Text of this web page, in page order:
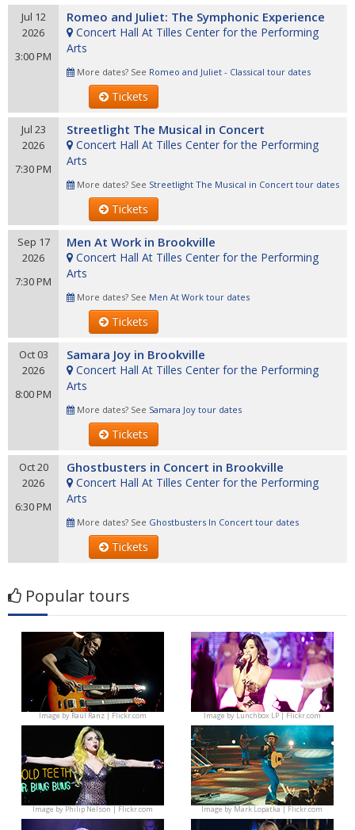
Jul 12
2026
3:00 PM
Romeo and Juliet: The Symphonic Experience
Concert Hall At Tilles Center for the Performing
Arts
More dates? See Romeo and Juliet - Classical tour dates
Tickets
Jul 23
2026
7:30 PM
Streetlight The Musical in Concert
Concert Hall At Tilles Center for the Performing
Arts
More dates? See Streetlight The Musical in Concert tour dates
Tickets
Sep 17
2026
7:30 PM
Men At Work in Brookville
Concert Hall At Tilles Center for the Performing
Arts
More dates? See Men At Work tour dates
Tickets
Oct 03
2026
8:00 PM
Samara Joy in Brookville
Concert Hall At Tilles Center for the Performing
Arts
More dates? See Samara Joy tour dates
Tickets
Oct 20
2026
6:30 PM
Ghostbusters in Concert in Brookville
Concert Hall At Tilles Center for the Performing
Arts
More dates? See Ghostbusters In Concert tour dates
Tickets
Popular tours
Image byRaúl Ranz | Flickr.com Image byLunchbox LP | Flickr.com
Image byPhilip Nelson | Flickr.com Image byMark Lopatka | Flickr.com